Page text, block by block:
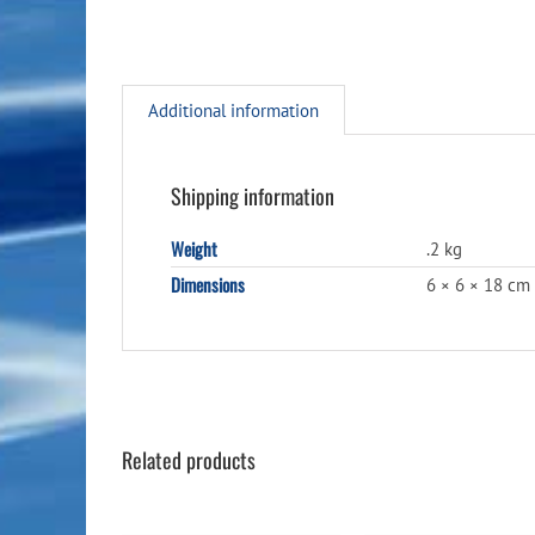
Additional information
Shipping information
Weight .2 kg
Dimensions 6 × 6 × 18 cm
Related products